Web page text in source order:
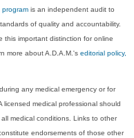
program is an independent audit to
of quality and accountability.
this important distinction for online
more about A.D.A.M.'seditorial policy,
any medical emergency or for
medical professional should
medical conditions. Links to other
endorsements of those other